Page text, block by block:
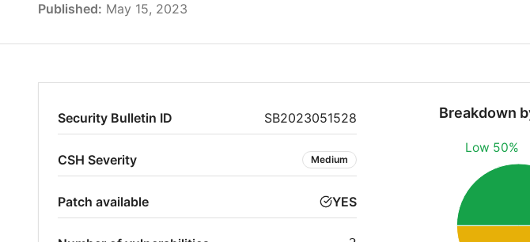
Published: May 15, 2023
Security Bulletin ID SB2023051528
CSH Severity Medium
Patch available YES
Breakdown
Low 50%